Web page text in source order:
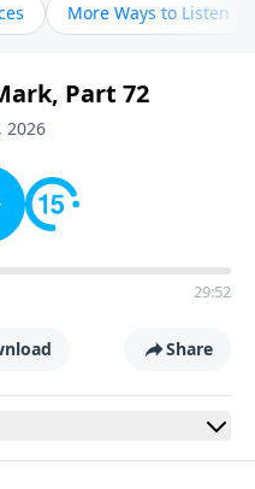
More Ways to Listen
Part 72
2026
29:52
Share